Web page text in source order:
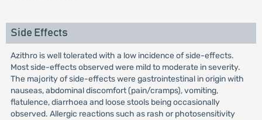
Side Effects
Azithro is well tolerated with a low incidence of side-effects.
Most side-effects observed were mild to moderate in severity.
The majority of side-effects were gastrointestinal in origin with
nauseas, abdominal discomfort (pain/cramps), vomiting,
flatulence, diarrhoea and loose stools being occasionally
observed. Allergic reactions such as rash or photosensitivity